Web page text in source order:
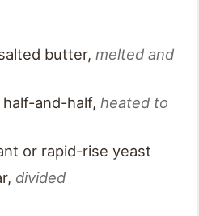
butter, melted and
half-and-half, heated to
or rapid-rise yeast
, divided